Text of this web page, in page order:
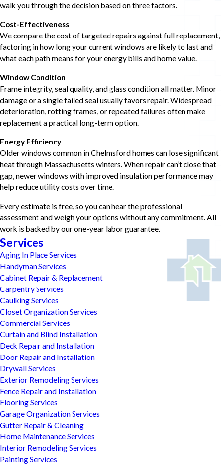
walk you through the decision based on three factors.
Cost-Effectiveness
We compare the cost of targeted repairs against full replacement,
factoring in how long your current windows are likely to last and
what each path means for your energy bills and home value.
Window Condition
Frame integrity, seal quality, and glass condition all matter. Minor
damage or a single failed seal usually favors repair. Widespread
deterioration, rotting frames, or repeated failures often make
replacement a practical long-term option.
Energy Efficiency
Older windows common in Chelmsford homes can lose significant
heat through Massachusetts winters. When repair can’t close that
gap, newer windows with improved insulation performance may
help reduce utility costs over time.
Every estimate is free, so you can hear the professional
assessment and weigh your options without any commitment. All
work is backed by our one-year labor guarantee.
Services
Aging In Place Services
Handyman Services
Cabinet Repair & Replacement
Carpentry Services
Caulking Services
Closet Organization Services
Commercial Services
Curtain and Blind Installation
Deck Repair and Installation
Door Repair and Installation
Drywall Services
Exterior Remodeling Services
Fence Repair and Installation
Flooring Services
Garage Organization Services
Gutter Repair & Cleaning
Home Maintenance Services
Interior Remodeling Services
Painting Services